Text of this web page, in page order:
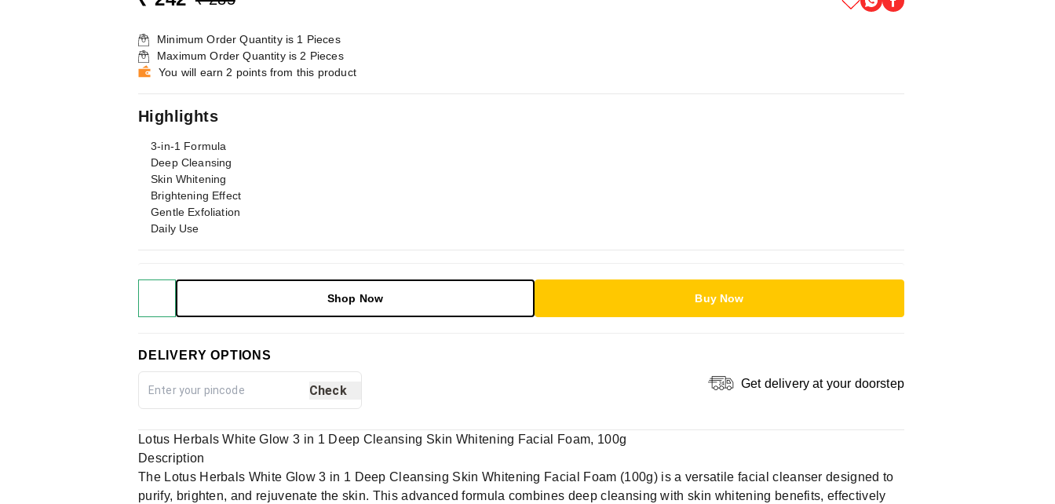
Minimum Order Quantity is 1 Pieces
Maximum Order Quantity is 2 Pieces
You will earn 2 points from this product
Highlights
3-in-1 Formula
Deep Cleansing
Skin Whitening
Brightening Effect
Gentle Exfoliation
Daily Use
Shop Now Buy Now
DELIVERY OPTIONS
Check Get delivery at your doorstep
Lotus Herbals White Glow 3 in 1 Deep Cleansing Skin Whitening Facial Foam, 100g
Description
The Lotus Herbals White Glow 3 in 1 Deep Cleansing Skin Whitening Facial Foam (100g) is a versatile facial cleanser designed to
purify, brighten, and rejuvenate the skin. This advanced formula combines deep cleansing with skin whitening benefits, effectively